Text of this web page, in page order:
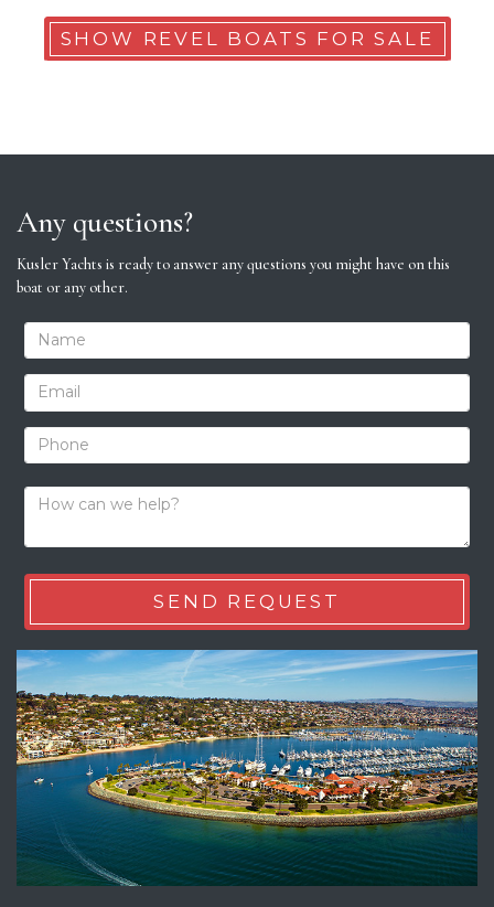
SHOW REVEL BOATS FOR SALE
Any questions?
Kusler Yachts is ready to answer any questions you might have on this
boat or any other.